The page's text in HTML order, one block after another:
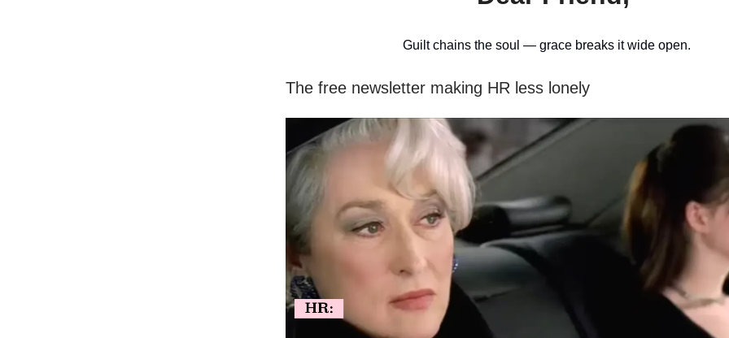
Guilt chains the soul — grace breaks it wide open.
The free newsletter making HR less lonely